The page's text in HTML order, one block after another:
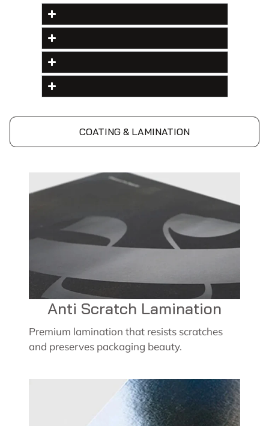
COATING & LAMINATION
Anti Scratch Lamination
Premium lamination that resists scratches
and preserves packaging beauty.